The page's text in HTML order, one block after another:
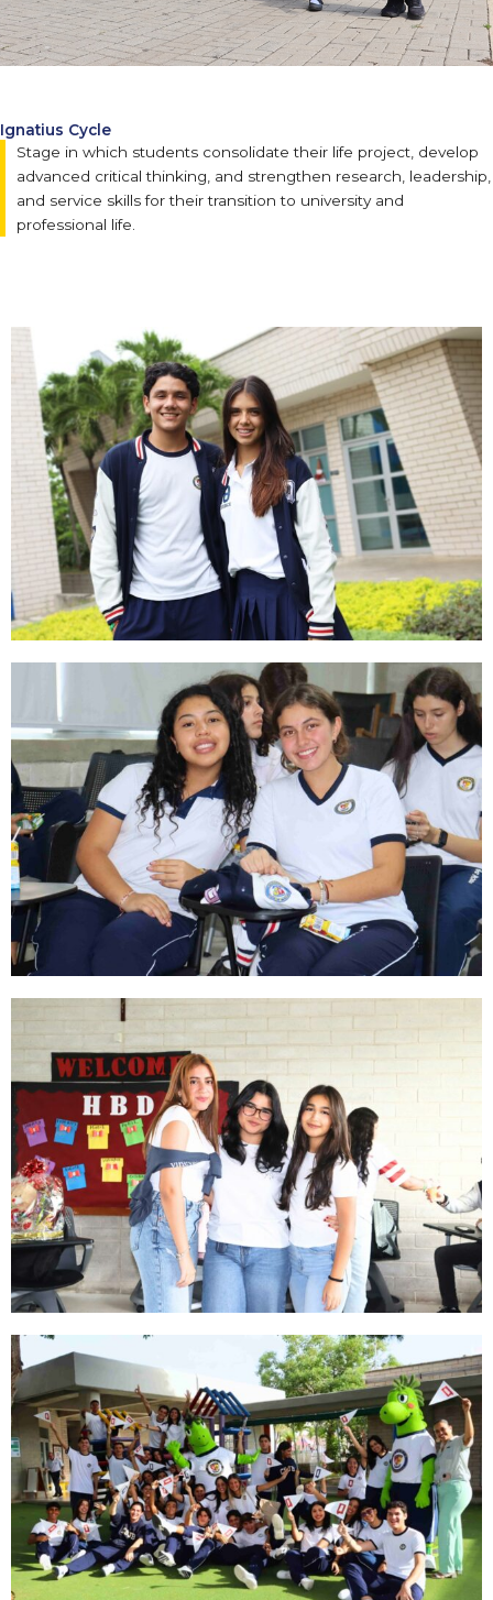
Ignatius Cycle
Stage in which students consolidate their life project, develop
advanced critical thinking, and strengthen research, leadership,
and service skills for their transition to university and
professional life.